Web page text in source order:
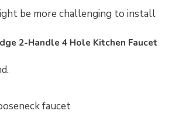
be more challenging to install
2-Handle 4 Hole Kitchen Faucet
faucet